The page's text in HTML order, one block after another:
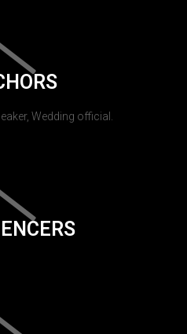
Wedding official.